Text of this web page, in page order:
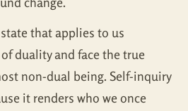
that applies to us
duality and face the true
non-dual being. Self-inquiry
it renders who we once